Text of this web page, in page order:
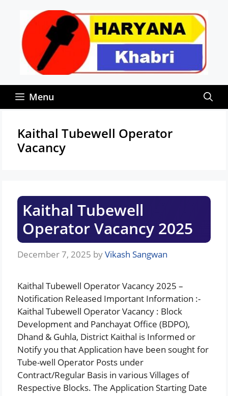
content
Menu
Kaithal Tubewell Operator
Vacancy
Kaithal Tubewell
Operator Vacancy 2025
December 7, 2025 byVikash Sangwan
Kaithal Tubewell Operator Vacancy 2025 –
Notification Released Important Information :-
Kaithal Tubewell Operator Vacancy : Block
Development and Panchayat Office (BDPO),
Dhand & Guhla, District Kaithal is Informed or
Notify you that Application have been sought for
Tube-well Operator Posts under
Contract/Regular Basis in various Villages of
Respective Blocks. The Application Starting Date